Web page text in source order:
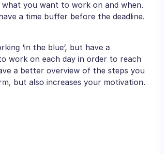
you want to work on and when.
a time buffer before the deadline.
‘in the blue’, but have a
work on each day in order to reach
a better overview of the steps you
but also increases your motivation.